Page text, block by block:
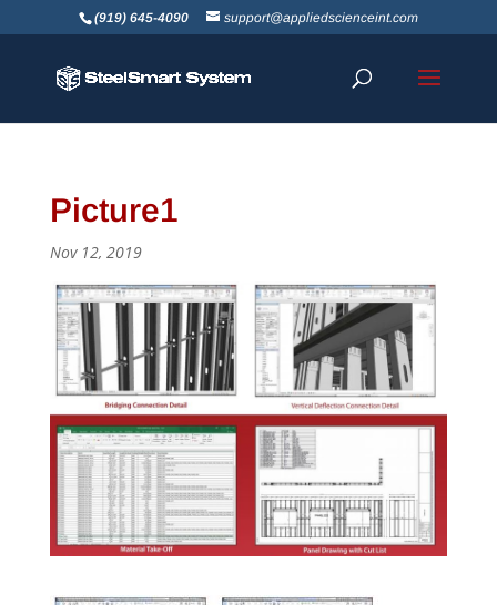
(919) 645-4090 support@appliedscienceint.com
Picture1
Nov 12, 2019